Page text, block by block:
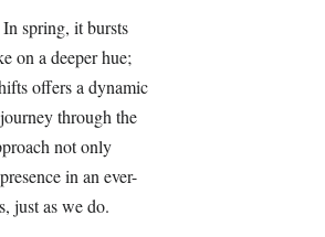
spring, it bursts
on a deeper hue;
offers a dynamic
through the
not only
in an ever-
just as we do.